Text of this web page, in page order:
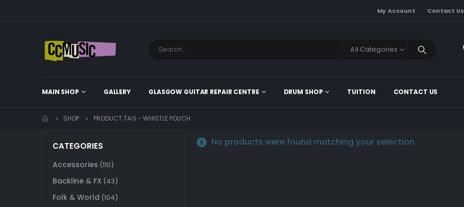
My Account Contact Us
All Categories
MAIN SHOP GALLERY GLASGOW GUITAR REPAIR CENTRE DRUM SHOP TUITION CONTACT US
SHOP PRODUCT TAG - WHISTLE POUCH
No products were found matching your selection.
CATEGORIES
Accessories (110)
Backline & FX (43)
Folk & World (104)